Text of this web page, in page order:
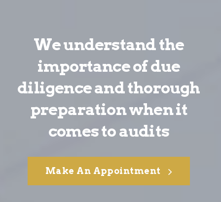
We understand the
importance of due
diligence and thorough
preparation when it
comes to audits
Make An Appointment